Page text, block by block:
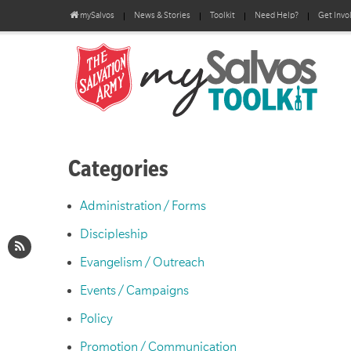
mySalvos News & Stories Toolkit Need Help? Get
Categories
Administration / Forms
Discipleship
Evangelism / Outreach
Events / Campaigns
Policy
Promotion / Communication